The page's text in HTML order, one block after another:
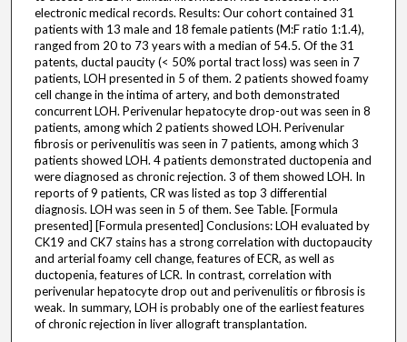
electronic medical records. Results: Our cohort contained 31
patients with 13 male and 18 female patients (M:F ratio 1:1.4),
ranged from 20 to 73 years with a median of 54.5. Of the 31
patents, ductal paucity (< 50% portal tract loss) was seen in 7
patients, LOH presented in 5 of them. 2 patients showed foamy
cell change in the intima of artery, and both demonstrated
concurrent LOH. Perivenular hepatocyte drop-out was seen in 8
patients, among which 2 patients showed LOH. Perivenular
fibrosis or perivenulitis was seen in 7 patients, among which 3
patients showed LOH. 4 patients demonstrated ductopenia and
were diagnosed as chronic rejection. 3 of them showed LOH. In
reports of 9 patients, CR was listed as top 3 differential
diagnosis. LOH was seen in 5 of them. See Table. [Formula
presented] [Formula presented] Conclusions: LOH evaluated by
CK19 and CK7 stains has a strong correlation with ductopaucity
and arterial foamy cell change, features of ECR, as well as
ductopenia, features of LCR. In contrast, correlation with
perivenular hepatocyte drop out and perivenulitis or fibrosis is
weak. In summary, LOH is probably one of the earliest features
of chronic rejection in liver allograft transplantation.